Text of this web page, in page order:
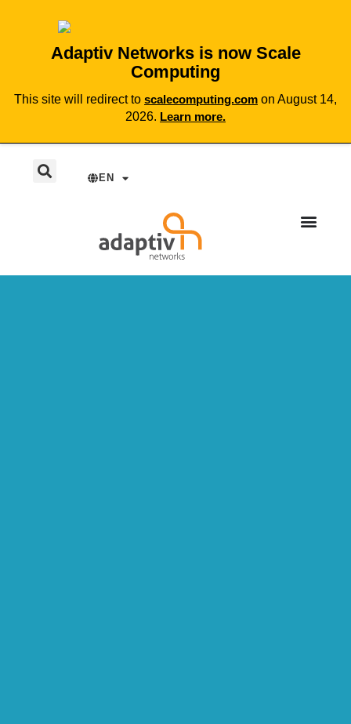
Adaptiv Networks is now Scale
Computing
This site will redirect to scalecomputing.com on August 14,
2026. Learn more.
EN